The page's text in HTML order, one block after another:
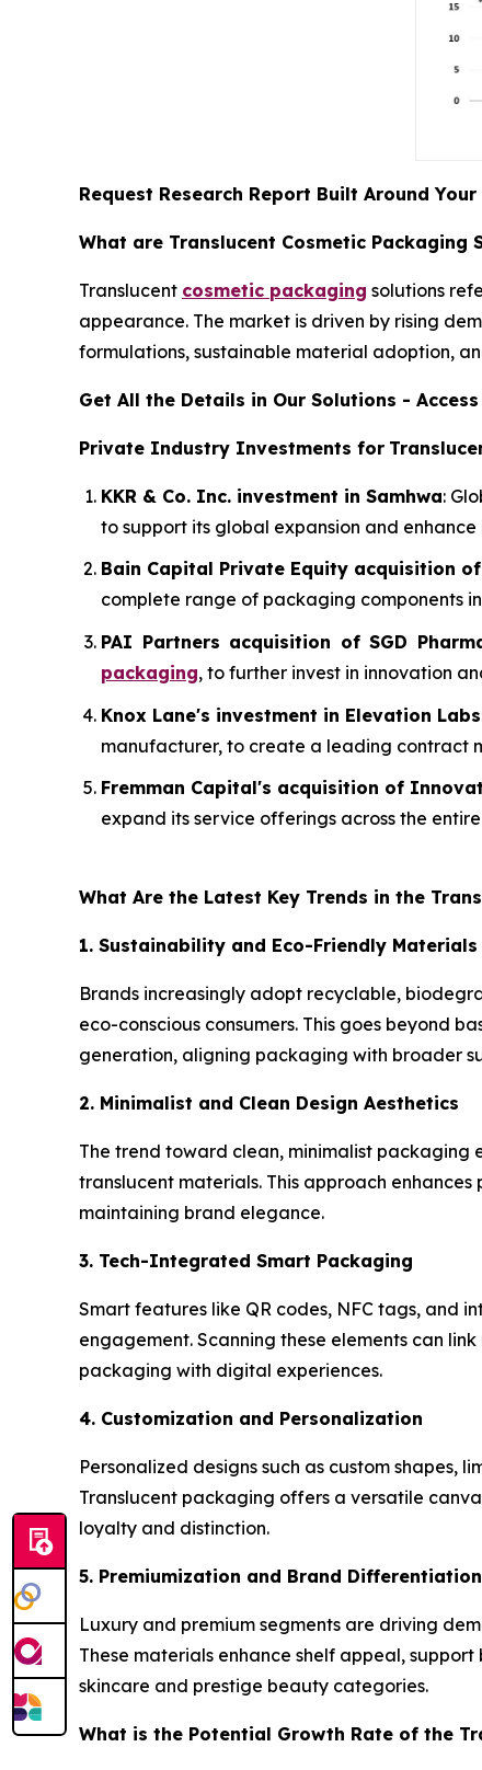
Request Research Report Built Around Your
What are Translucent Cosmetic Packaging
Translucent cosmetic packaging solutions
appearance. The market is driven by rising
formulations, sustainable material adoption,
Get All the Details in Our Solutions -
Private Industry Investments for
KKR & Co. Inc. investment in Samhwa:
to support its global expansion and
Bain Capital Private Equity acquisition
complete range of packaging components
PAI Partners acquisition of SGD
packaging, to further invest in innovation
Knox Lane's investment in Elevation Labs
manufacturer, to create a leading contract
Fremman Capital's acquisition of
expand its service offerings across the
What Are the Latest Key Trends in the
1. Sustainability and Eco-Friendly Materials
Brands increasingly adopt recyclable,
eco-conscious consumers. This goes beyond
generation, aligning packaging with broader
2. Minimalist and Clean Design Aesthetics
The trend toward clean, minimalist packaging
translucent materials. This approach
maintaining brand elegance.
3. Tech-Integrated Smart Packaging
Smart features like QR codes, NFC tags, and
engagement. Scanning these elements can
packaging with digital experiences.
4. Customization and Personalization
Personalized designs such as custom
Translucent packaging offers a versatile
loyalty and distinction.
5. Premiumization and Brand Differentiation
Luxury and premium segments are driving
These materials enhance shelf appeal,
skincare and prestige beauty categories.
What is the Potential Growth Rate of the